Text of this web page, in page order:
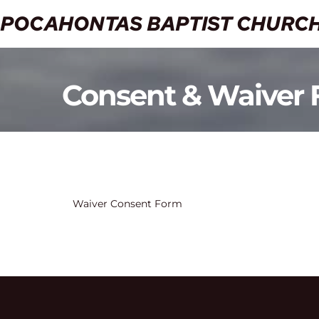
POCAHONTAS BAPTIST
Consent & Waiver
Waiver Consent Form